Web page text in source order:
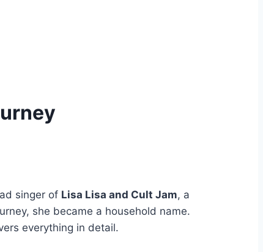
singer of Lisa Lisa and Cult Jam, a
she became a household name.
everything in detail.